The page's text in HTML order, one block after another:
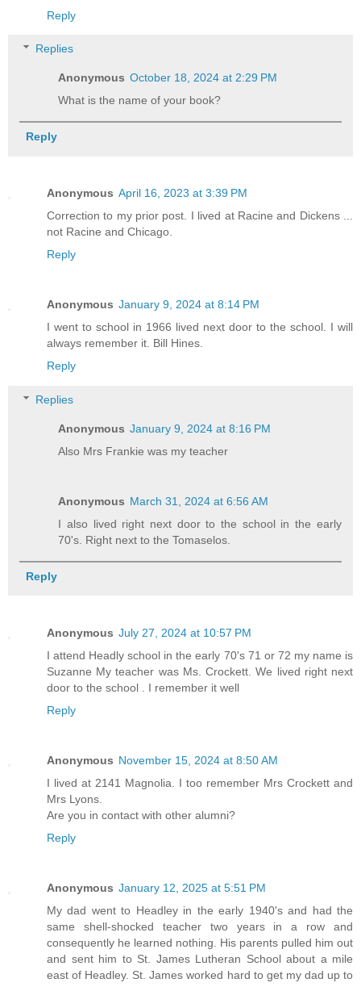
Reply
Replies
Anonymous October 18, 2024 at 2:29 PM
What is the name of your book?
Reply
Anonymous April 16, 2023 at 3:39 PM
Correction to my prior post. I lived at Racine and Dickens ...
not Racine and Chicago.
Reply
Anonymous January 9, 2024 at 8:14 PM
I went to school in 1966 lived next door to the school. I will
always remember it. Bill Hines.
Reply
Replies
Anonymous January 9, 2024 at 8:16 PM
Also Mrs Frankie was my teacher
Anonymous March 31, 2024 at 6:56 AM
I also lived right next door to the school in the early
70's. Right next to the Tomaselos.
Reply
Anonymous July 27, 2024 at 10:57 PM
I attend Headly school in the early 70's 71 or 72 my name is
Suzanne My teacher was Ms. Crockett. We lived right next
door to the school . I remember it well
Reply
Anonymous November 15, 2024 at 8:50 AM
I lived at 2141 Magnolia. I too remember Mrs Crockett and
Mrs Lyons.
Are you in contact with other alumni?
Reply
Anonymous January 12, 2025 at 5:51 PM
My dad went to Headley in the early 1940's and had the
same shell-shocked teacher two years in a row and
consequently he learned nothing. His parents pulled him out
and sent him to St. James Lutheran School about a mile
east of Headley. St. James worked hard to get my dad up to